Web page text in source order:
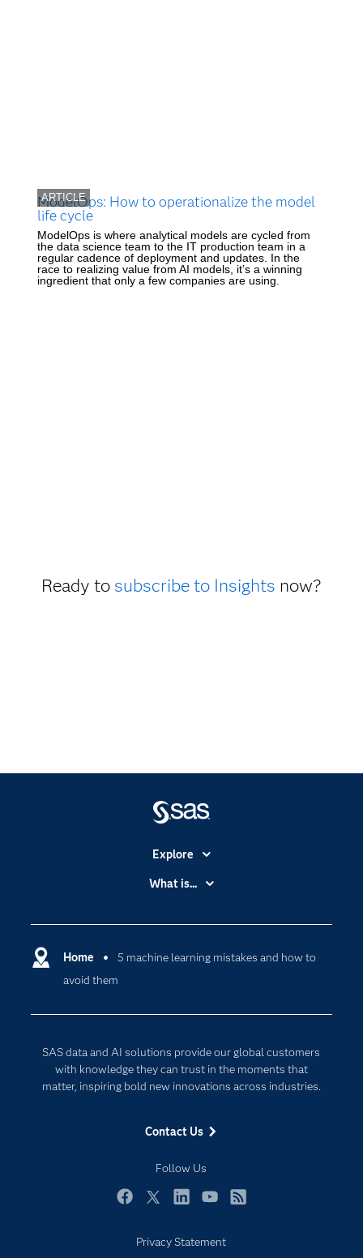
ARTICLE
ModelOps: How to operationalize the model
life cycle
ModelOps is where analytical models are cycled from
the data science team to the IT production team in a
regular cadence of deployment and updates. In the
race to realizing value from AI models, it’s a winning
ingredient that only a few companies are using.
Ready to subscribe to Insights now?
Home
5 machine learning mistakes and how to
avoid them
SAS data and AI solutions provide our global customers
with knowledge they can trust in the moments that
matter, inspiring bold new innovations across industries.
Contact Us
Follow Us
Explore
Accessibility
Certification
Communities
For Educators
Events
Newsroom
Products
Solutions
What is...
Cloud Computing
Generative AI
Privacy Statement